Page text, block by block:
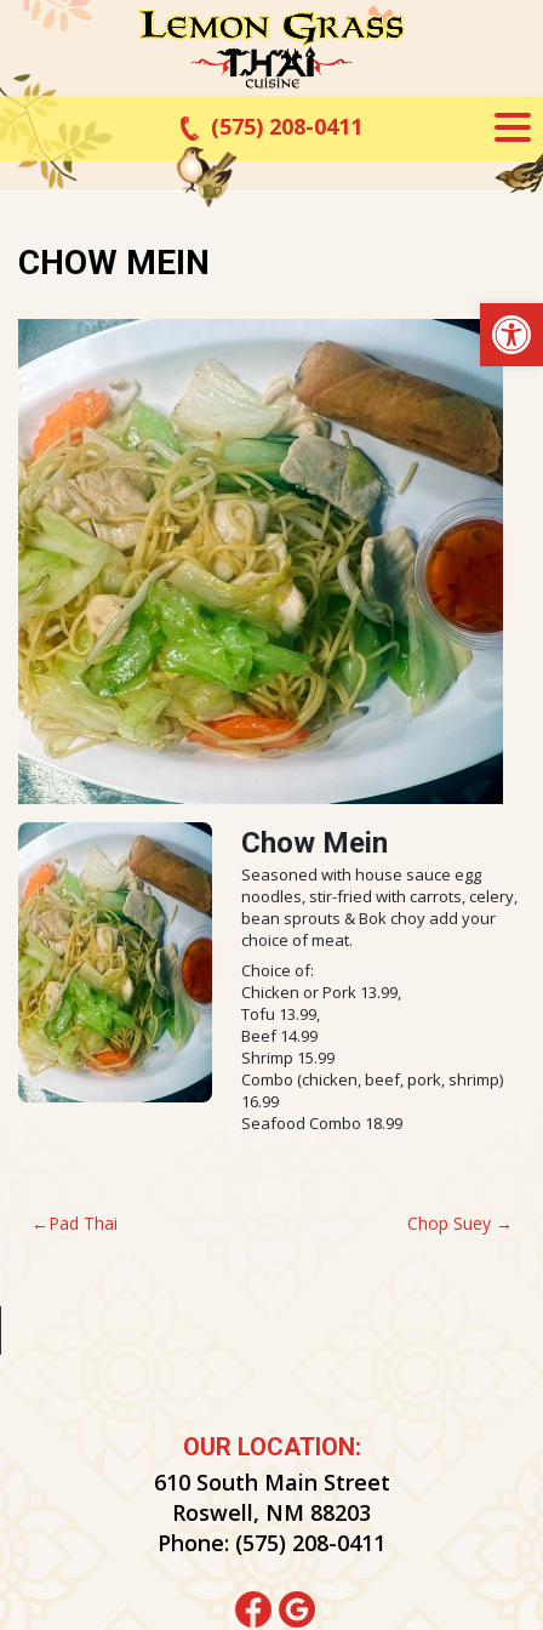
Skip
(575) 208-0411
CHOW MEIN
Chow Mein
Seasoned with house sauce egg
noodles, stir-fried with carrots, celery,
bean sprouts & Bok choy add your
choice of meat.
Choice of:
Chicken or Pork 13.99,
Tofu 13.99,
Beef 14.99
Shrimp 15.99
Combo (chicken, beef, pork, shrimp)
16.99
Seafood Combo 18.99
POST
Pad Thai Chop Suey
OUR LOCATION:
610 South Main Street
Roswell, NM 88203
Phone: (575) 208-0411